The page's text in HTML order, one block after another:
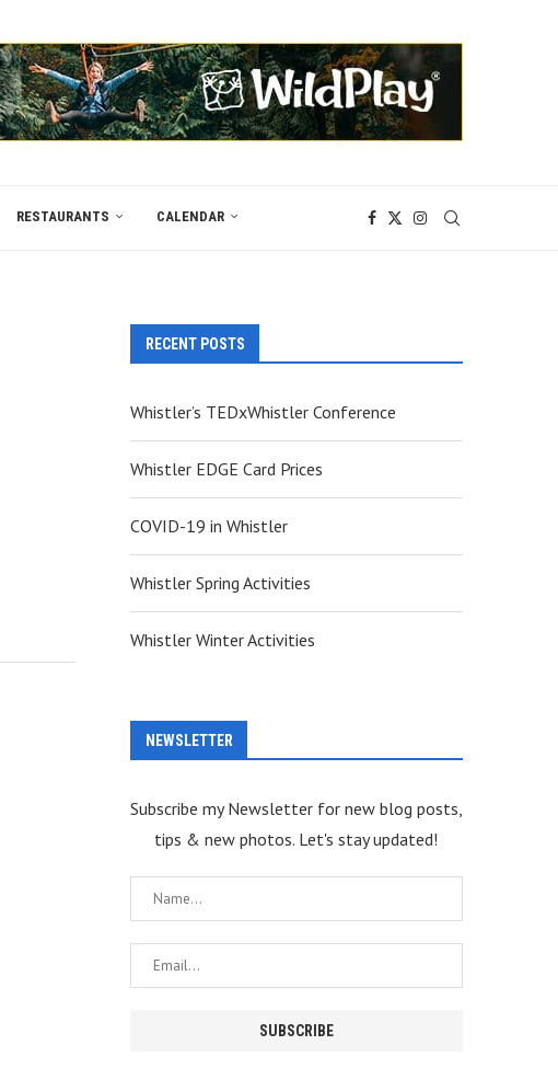
RESTAURANTS CALENDAR
RECENT POSTS
Whistler’s TEDxWhistler Conference
Whistler EDGE Card Prices
COVID-19 in Whistler
Whistler Spring Activities
Whistler Winter Activities
NEWSLETTER
Subscribe my Newsletter for new blog posts,
tips & new photos. Let's stay updated!